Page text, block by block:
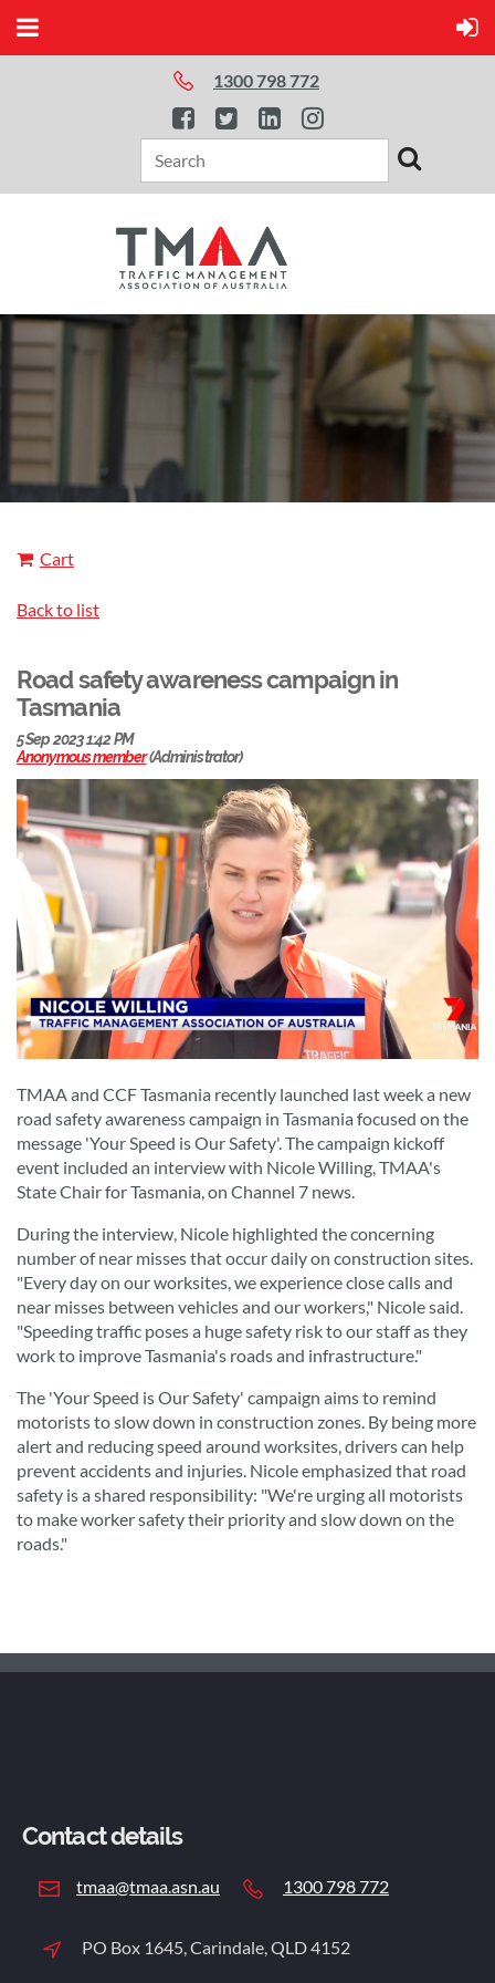
1300 798 772
Cart
Back to list
Road safety awareness campaign in
Tasmania
TMAA and CCF Tasmania recently launched last week a new
road safety awareness campaign in Tasmania focused on the
message 'Your Speed is Our Safety'. The campaign kickoff
event included an interview with Nicole Willing, TMAA's
State Chair for Tasmania, on Channel 7 news.
During the interview, Nicole highlighted the concerning
number of near misses that occur daily on construction sites.
"Every day on our worksites, we experience close calls and
near misses between vehicles and our workers," Nicole said.
"Speeding traffic poses a huge safety risk to our staff as they
work to improve Tasmania's roads and infrastructure."
The 'Your Speed is Our Safety' campaign aims to remind
motorists to slow down in construction zones. By being more
alert and reducing speed around worksites, drivers can help
prevent accidents and injuries. Nicole emphasized that road
safety is a shared responsibility: "We're urging all motorists
to make worker safety their priority and slow down on the
roads."
Contact details
tmaa@tmaa.asn.au 1300 798 772
PO Box 1645, Carindale, QLD 4152